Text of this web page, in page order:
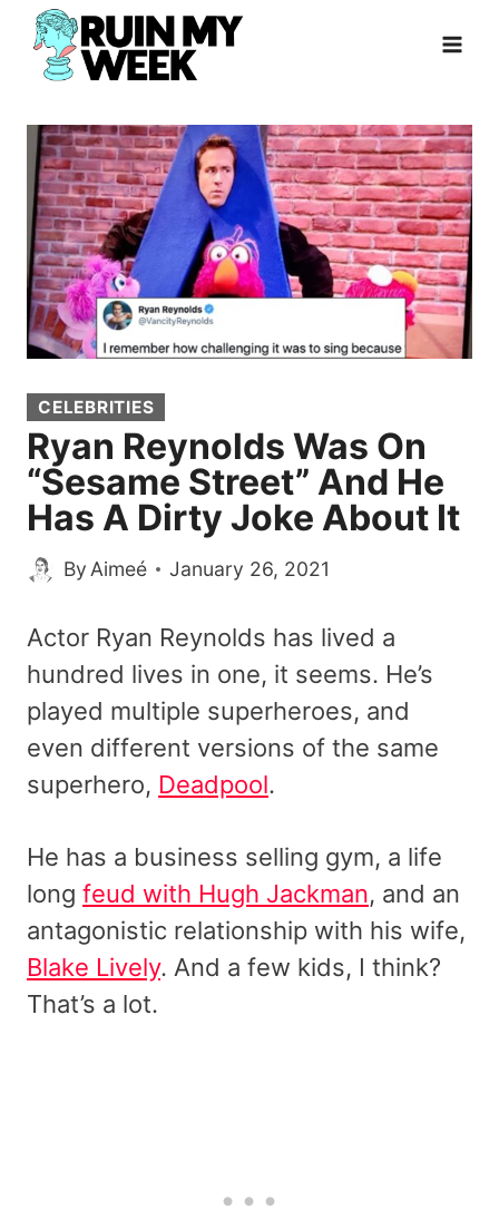
Skip
content
CELEBRITIES
Ryan Reynolds Was On
“Sesame Street” And He
Has A Dirty Joke About It
ByAimeé January 26, 2021
Actor Ryan Reynolds has lived a
hundred lives in one, it seems. He’s
played multiple superheroes, and
even different versions of the same
superhero, Deadpool.
He has a business selling gym, a life
long feud with Hugh Jackman, and an
antagonistic relationship with his wife,
Blake Lively. And a few kids, I think?
That’s a lot.